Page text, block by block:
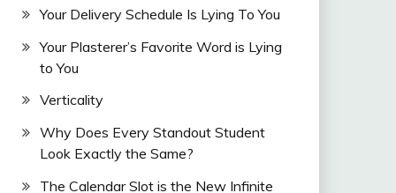
Your Delivery Schedule Is Lying To You
Your Plasterer’s Favorite Word is Lying
to You
Verticality
Why Does Every Standout Student
Look Exactly the Same?
The Calendar Slot is the New Infinite